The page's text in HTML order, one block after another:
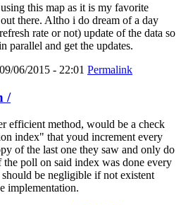
this map as it is my favorite
there. Altho i do dream of a day
rate or not) update of the data so
parallel and get the updates.
06/2015 - 22:01 Permalink
/
efficient method, would be a check
index" that youd increment every
of the last one they saw and only do
poll on said index was done every
be negligible if not existent
implementation.